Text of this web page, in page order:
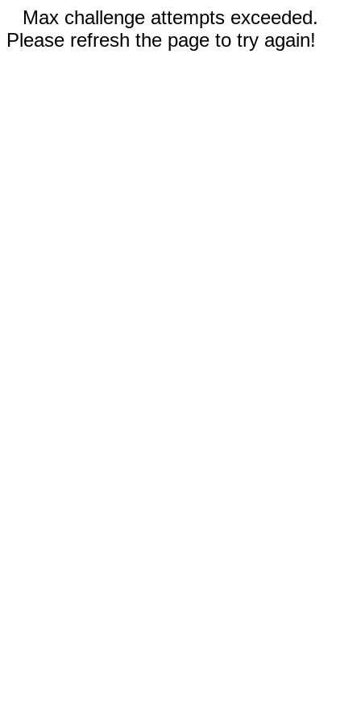
Max challenge attempts exceeded.
Please refresh the page to try again!